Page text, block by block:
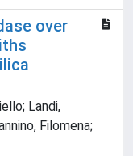
over
Landi,
Filomena;